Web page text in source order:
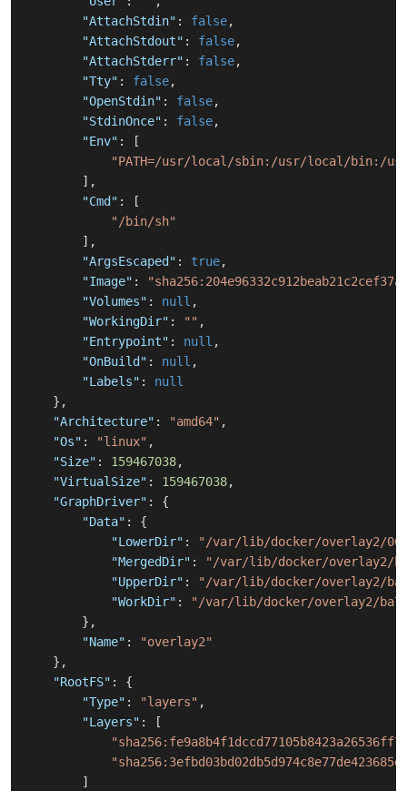
"AttachStdin" : false,
"AttachStdout" : false,
"AttachStderr" : false,
"Tty" : false,
"OpenStdin" : false,
"StdinOnce" : false,
"Env" :
[
"PATH=/usr/local/sbin:/usr/local/bin:/
] ,
"Cmd" :
[
"/bin/sh"
] ,
"ArgsEscaped" : true,
"Image" :
"Volumes" : null ,
"WorkingDir" : "" ,
"Entrypoint" : null ,
"OnBuild" : null ,
"Labels" :
null
} ,
"Architecture" : "amd64" ,
"Os" : "linux" ,
"Size" : 159467038,
"VirtualSize" : 159467038,
"GraphDriver" :
{
"Data" :
{
"LowerDir" :
"/var/lib/docker/overlay2/
"MergedDir" :
"/var/lib/docker/overlay2/
"UpperDir" :
"/var/lib/docker/overlay2/
"WorkDir" :
"/var/lib/docker/overlay2/
} ,
"Name" :
"overlay2"
} ,
"RootFS" :
{
"Type" : "layers" ,
"Layers" :
[
]